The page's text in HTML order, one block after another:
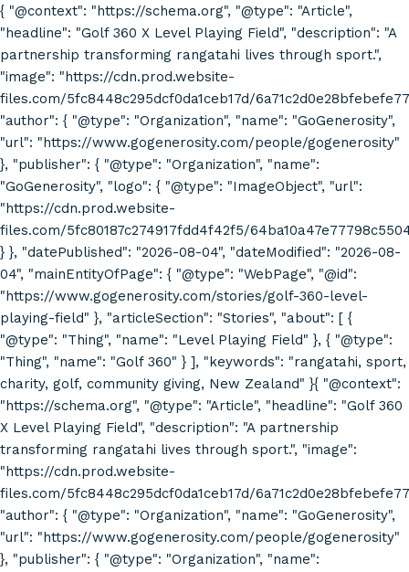
{ "@context": "https://schema.org", "@type": "Article",
"headline": "Golf 360 X Level Playing Field", "description": "A
partnership transforming rangatahi lives through sport.",
"image": "https://cdn.prod.website-
files.com/5fc8448c295dcf0da1ceb17d/
"author": { "@type": "Organization", "name": "GoGenerosity",
"url": "https://www.gogenerosity.com/people/gogenerosity"
}, "publisher": { "@type": "Organization", "name":
"GoGenerosity", "logo": { "@type": "ImageObject", "url":
"https://cdn.prod.website-
files.com/5fc80187c274917fdd4f42f5/
} }, "datePublished": "2026-08-04", "dateModified": "2026-08-
04", "mainEntityOfPage": { "@type": "WebPage", "@id":
"https://www.gogenerosity.com/stories/golf-360-level-
playing-field" }, "articleSection": "Stories", "about": [ {
"@type": "Thing", "name": "Level Playing Field" }, { "@type":
"Thing", "name": "Golf 360" } ], "keywords": "rangatahi, sport,
charity, golf, community giving, New Zealand" }{ "@context":
"https://schema.org", "@type": "Article", "headline": "Golf 360
X Level Playing Field", "description": "A partnership
transforming rangatahi lives through sport.", "image":
"https://cdn.prod.website-
files.com/5fc8448c295dcf0da1ceb17d/
"author": { "@type": "Organization", "name": "GoGenerosity",
"url": "https://www.gogenerosity.com/people/gogenerosity"
}, "publisher": { "@type": "Organization", "name":